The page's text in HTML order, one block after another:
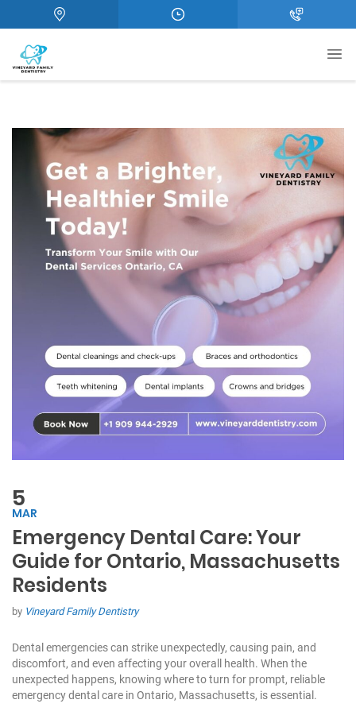
5
MAR
Emergency Dental Care: Your
Guide for Ontario, Massachusetts
Residents
by Vineyard Family Dentistry
Dental emergencies can strike unexpectedly, causing pain, and
discomfort, and even affecting your overall health. When the
unexpected happens, knowing where to turn for prompt, reliable
emergency dental care in Ontario, Massachusetts, is essential.